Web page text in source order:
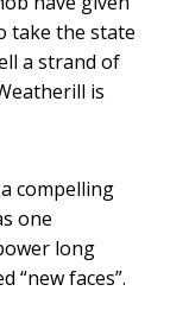
take the state
a strand of
is
compelling
one
long
“new faces”.